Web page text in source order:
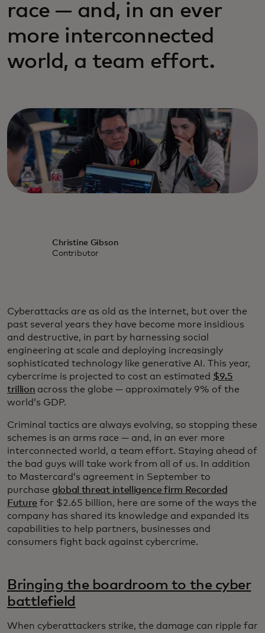
race — and, in an ever
more interconnected
world, a team effort.
Christine Gibson
Contributor
Cyberattacks are as old as the internet, but over the
past several years they have become more insidious
and destructive, in part by harnessing social
engineering at scale and deploying increasingly
sophisticated technology like generative AI. This year,
cybercrime is projected to cost an estimated $9.5
trillion across the globe — approximately 9% of the
world’s GDP.
Criminal tactics are always evolving, so stopping these
schemes is an arms race — and, in an ever more
interconnected world, a team effort. Staying ahead of
the bad guys will take work from all of us. In addition
to Mastercard’s agreement in September to
purchase global threat intelligence firm Recorded
Future for $2.65 billion, here are some of the ways the
company has shared its knowledge and expanded its
capabilities to help partners, businesses and
consumers fight back against cybercrime.
Bringing the boardroom to the cyber
battlefield
When cyberattackers strike, the damage can ripple far